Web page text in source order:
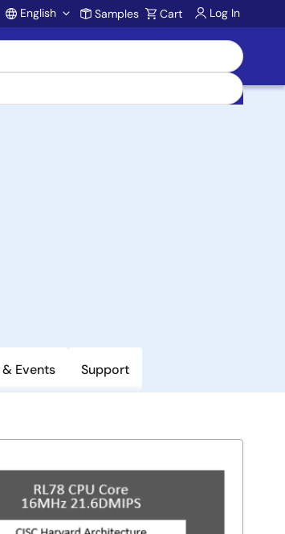
Account
English Samples Cart Log In
Events Support